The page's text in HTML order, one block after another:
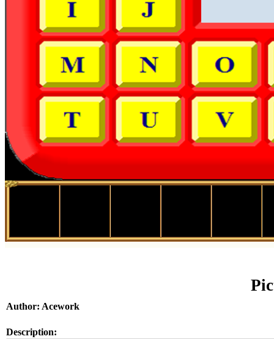
Author: Acework
Description: